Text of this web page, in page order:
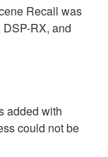
Recall was
RX, and
added with
could not be